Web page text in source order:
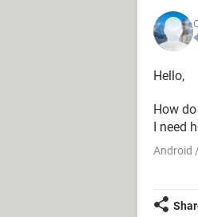
Hello,
How
I need
Android